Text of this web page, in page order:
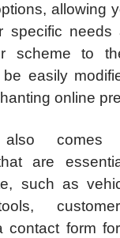
allowing
specific needs
scheme to
easily
online
comes
are
such as
contact form